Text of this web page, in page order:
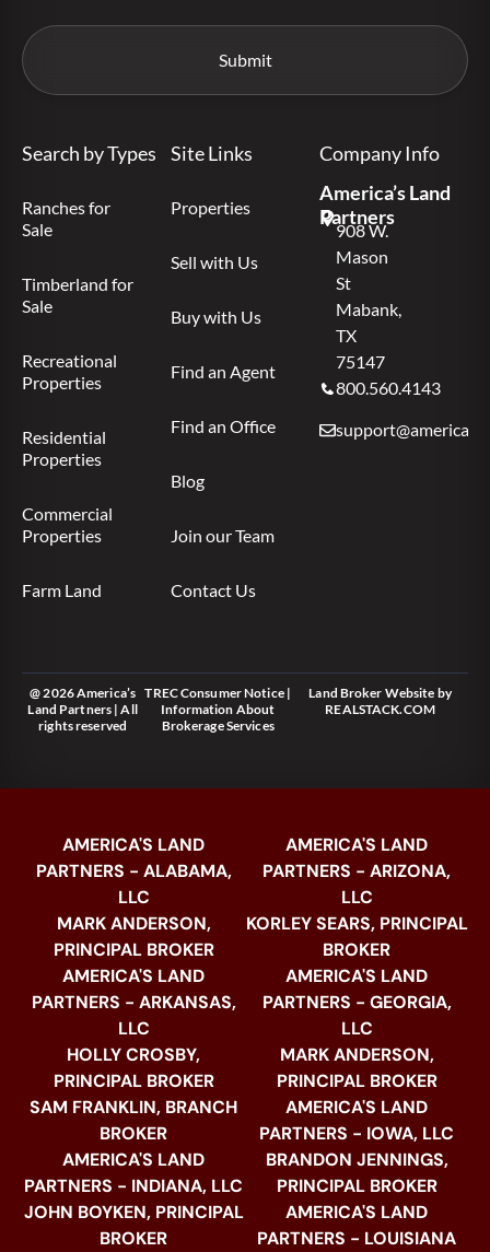
Search by Types
Ranches for
Sale
Timberland for
Sale
Recreational
Properties
Residential
Properties
Commercial
Properties
Farm Land
Site Links
Properties
Sell with Us
Buy with Us
Find an Agent
Find an Office
Blog
Join our Team
Contact Us
Company Info
America’s Land
Partners
908 W.
Mason
St
Mabank,
TX
75147
800.560.4143
@ 2026 America’s
Land Partners | All
rights reserved
TREC Consumer Notice|
Information About
Brokerage Services
Land Broker Website by
REALSTACK.COM
AMERICA'S LAND
PARTNERS - ALABAMA,
LLC
MARK ANDERSON,
PRINCIPAL BROKER
AMERICA'S LAND
PARTNERS - ARKANSAS,
LLC
HOLLY CROSBY,
PRINCIPAL BROKER
SAM FRANKLIN, BRANCH
BROKER
AMERICA'S LAND
PARTNERS - INDIANA, LLC
JOHN BOYKEN, PRINCIPAL
BROKER
AMERICA'S LAND
PARTNERS - ARIZONA,
LLC
KORLEY SEARS, PRINCIPAL
BROKER
AMERICA'S LAND
PARTNERS - GEORGIA,
LLC
MARK ANDERSON,
PRINCIPAL BROKER
AMERICA'S LAND
PARTNERS - IOWA, LLC
BRANDON JENNINGS,
PRINCIPAL BROKER
AMERICA'S LAND
PARTNERS - LOUISIANA